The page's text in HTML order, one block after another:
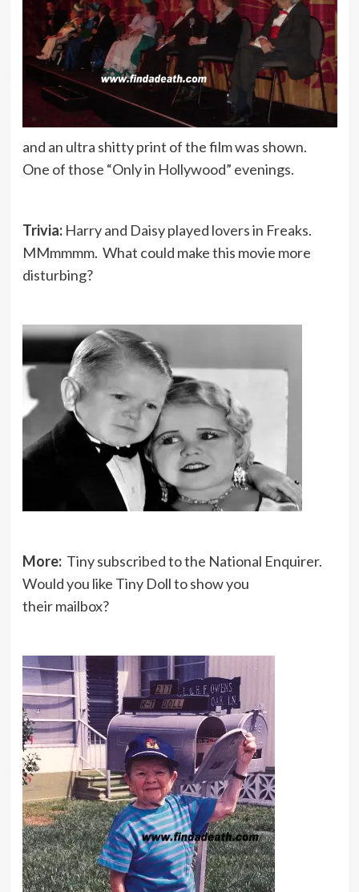
and an ultra shitty print of the film was shown.
One of those “Only in Hollywood” evenings.
Trivia:Harry and Daisy played lovers in Freaks.
MMmmmm. What could make this movie more
disturbing?
More:Tiny subscribed to the National Enquirer.
Would you like Tiny Doll to show you
their mailbox?